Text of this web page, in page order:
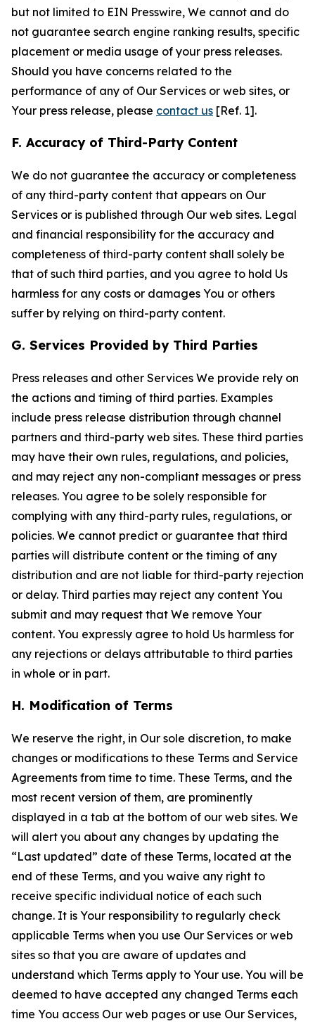
but not limited to EIN Presswire, We cannot and do
not guarantee search engine ranking results, specific
placement or media usage of your press releases.
Should you have concerns related to the
performance of any of Our Services or web sites, or
Your press release, please contact us [Ref. 1].
F. Accuracy of Third-Party Content
We do not guarantee the accuracy or completeness
of any third-party content that appears on Our
Services or is published through Our web sites. Legal
and financial responsibility for the accuracy and
completeness of third-party content shall solely be
that of such third parties, and you agree to hold Us
harmless for any costs or damages You or others
suffer by relying on third-party content.
G. Services Provided by Third Parties
Press releases and other Services We provide rely on
the actions and timing of third parties. Examples
include press release distribution through channel
partners and third-party web sites. These third parties
may have their own rules, regulations, and policies,
and may reject any non-compliant messages or press
releases. You agree to be solely responsible for
complying with any third-party rules, regulations, or
policies. We cannot predict or guarantee that third
parties will distribute content or the timing of any
distribution and are not liable for third-party rejection
or delay. Third parties may reject any content You
submit and may request that We remove Your
content. You expressly agree to hold Us harmless for
any rejections or delays attributable to third parties
in whole or in part.
H. Modification of Terms
We reserve the right, in Our sole discretion, to make
changes or modifications to these Terms and Service
Agreements from time to time. These Terms, and the
most recent version of them, are prominently
displayed in a tab at the bottom of our web sites. We
will alert you about any changes by updating the
“Last updated” date of these Terms, located at the
end of these Terms, and you waive any right to
receive specific individual notice of each such
change. It is Your responsibility to regularly check
applicable Terms when you use Our Services or web
sites so that you are aware of updates and
understand which Terms apply to Your use. You will be
deemed to have accepted any changed Terms each
time You access Our web pages or use Our Services,